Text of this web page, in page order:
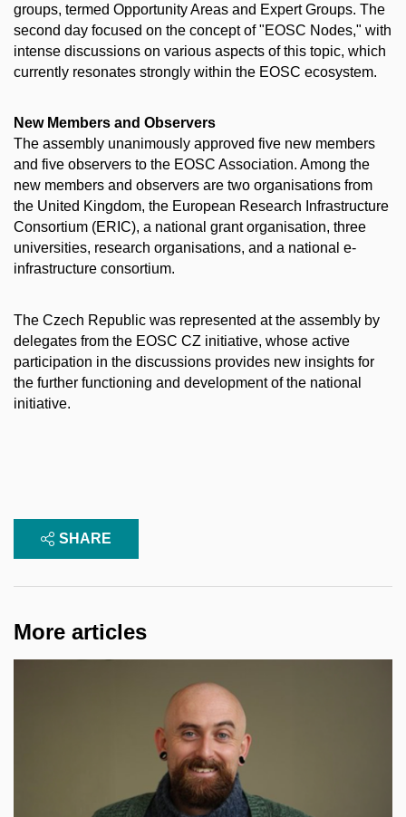
groups, termed Opportunity Areas and Expert Groups. The
second day focused on the concept of "EOSC Nodes," with
intense discussions on various aspects of this topic, which
currently resonates strongly within the EOSC ecosystem.
New Members and Observers
The assembly unanimously approved five new members
and five observers to the EOSC Association. Among the
new members and observers are two organisations from
the United Kingdom, the European Research Infrastructure
Consortium (ERIC), a national grant organisation, three
universities, research organisations, and a national e-
infrastructure consortium.
The Czech Republic was represented at the assembly by
delegates from the EOSC CZ initiative, whose active
participation in the discussions provides new insights for
the further functioning and development of the national
initiative.
SHARE
More articles